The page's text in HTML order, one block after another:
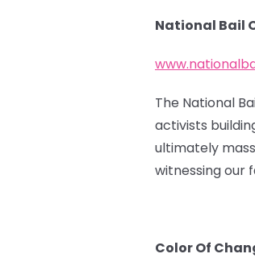
National Bail
The National
activists
ultimately
witnessing our
Color Of